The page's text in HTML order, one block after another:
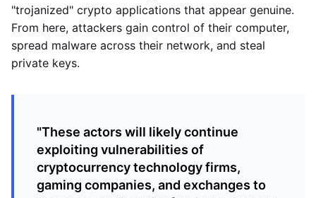
"trojanized" crypto applications that appear genuine.
From here, attackers gain control of their computer,
spread malware across their network, and steal
private keys.
"These actors will likely continue
exploiting vulnerabilities of
cryptocurrency technology firms,
gaming companies, and exchanges to